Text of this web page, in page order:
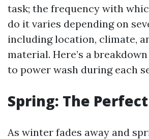
task; the frequency with
do it varies depending on
including location, climate,
material. Here’s a
to power wash during each
Spring: The
As winter fades away and